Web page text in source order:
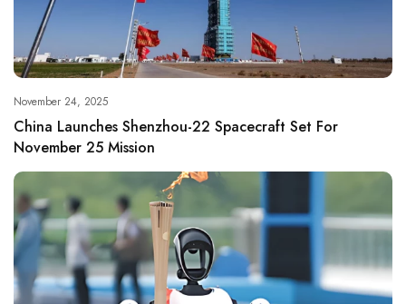
November 24, 2025
China Launches Shenzhou-22 Spacecraft Set For
November 25 Mission